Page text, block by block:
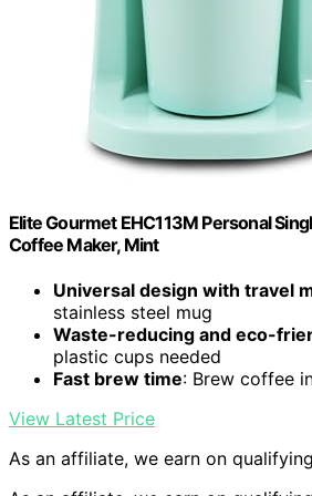
Elite Gourmet EHC113M Personal
Coffee Maker, Mint
Universal design with travel
stainless steel mug
Waste-reducing and eco-
plastic cups needed
Fast brew time: Brew coffee
View Latest Price
As an affiliate, we earn on